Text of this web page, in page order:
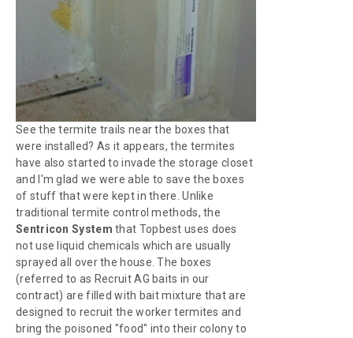
See the termite trails near the boxes that
were installed? As it appears, the termites
have also started to invade the storage closet
and I'm glad we were able to save the boxes
of stuff that were kept in there. Unlike
traditional termite control methods, the
Sentricon System that Topbest uses does
not use liquid chemicals which are usually
sprayed all over the house. The boxes
(referred to as Recruit AG baits in our
contract) are filled with bait mixture that are
designed to recruit the worker termites and
bring the poisoned "food" into their colony to